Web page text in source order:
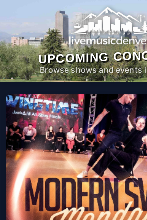
UPCOMING
Browse shows and events